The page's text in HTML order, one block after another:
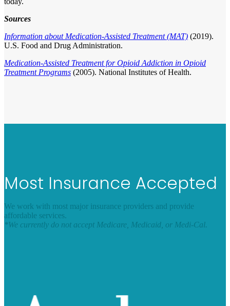
Sources
Information about Medication-Assisted Treatment (MAT) (2019).
U.S. Food and Drug Administration.
Medication-Assisted Treatment for Opioid Addiction in Opioid
Treatment Programs (2005). National Institutes of Health.
Most Insurance Accepted
We work with most major insurance providers and provide
affordable services.
*We currently do not accept Medicare, Medicaid, or Medi-Cal.